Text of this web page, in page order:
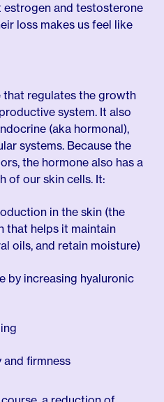
estrogen and testosterone
loss makes us feel like
that regulates the growth
system. It also
(aka hormonal),
systems. Because the
the hormone also has a
of our skin cells. It:
in the skin (the
that helps it maintain
oils, and retain moisture)
by increasing hyaluronic
and firmness